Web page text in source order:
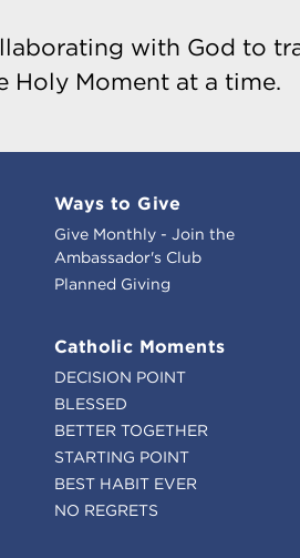
with God to
Holy Moment at a time.
Ways to Give
Give Monthly - Join the
Ambassador's Club
Planned Giving
Catholic Moments
DECISION POINT
BLESSED
BETTER TOGETHER
STARTING POINT
BEST HABIT EVER
NO REGRETS